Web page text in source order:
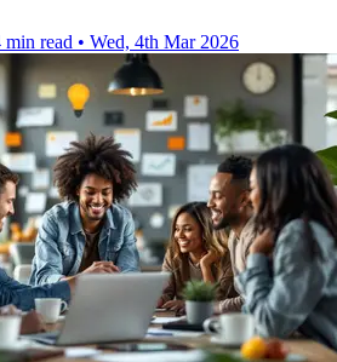
min read • Wed, 4th Mar 2026